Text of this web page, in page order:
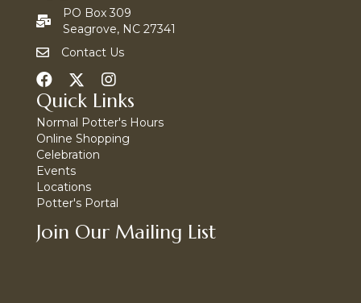
PO Box 309
Seagrove, NC 27341
Contact Us
Quick Links
Normal Potter's Hours
Online Shopping
Celebration
Events
Locations
Potter's Portal
Join Our Mailing List